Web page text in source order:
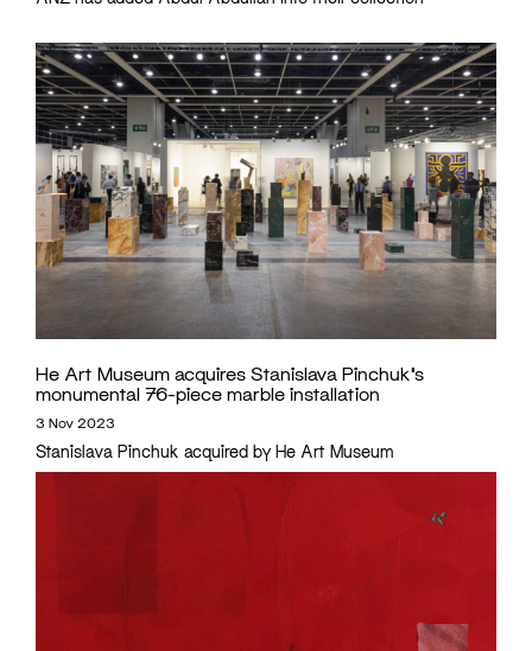
He Art Museum acquires Stanislava Pinchuk’s
monumental 76-piece marble installation
3 Nov 2023
Stanislava Pinchuk acquired by He Art Museum